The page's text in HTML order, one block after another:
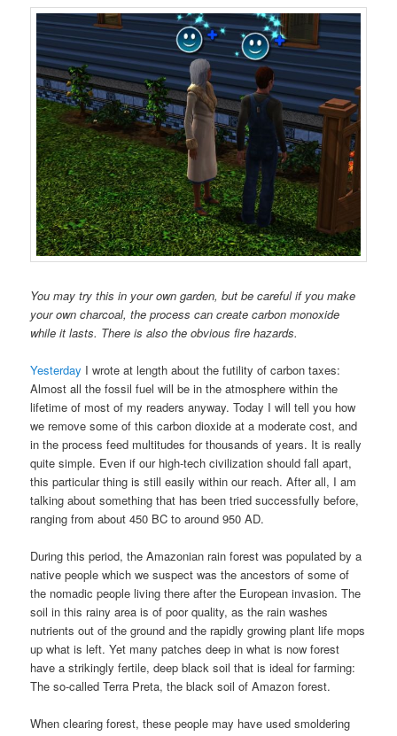
You may try this in your own garden, but be careful if you make
your own charcoal, the process can create carbon monoxide
while it lasts. There is also the obvious fire hazards.
Yesterday I wrote at length about the futility of carbon taxes:
Almost all the fossil fuel will be in the atmosphere within the
lifetime of most of my readers anyway. Today I will tell you how
we remove some of this carbon dioxide at a moderate cost, and
in the process feed multitudes for thousands of years. It is really
quite simple. Even if our high-tech civilization should fall apart,
this particular thing is still easily within our reach. After all, I am
talking about something that has been tried successfully before,
ranging from about 450 BC to around 950 AD.
During this period, the Amazonian rain forest was populated by a
native people which we suspect was the ancestors of some of
the nomadic people living there after the European invasion. The
soil in this rainy area is of poor quality, as the rain washes
nutrients out of the ground and the rapidly growing plant life mops
up what is left. Yet many patches deep in what is now forest
have a strikingly fertile, deep black soil that is ideal for farming:
The so-called Terra Preta, the black soil of Amazon forest.
When clearing forest, these people may have used smoldering